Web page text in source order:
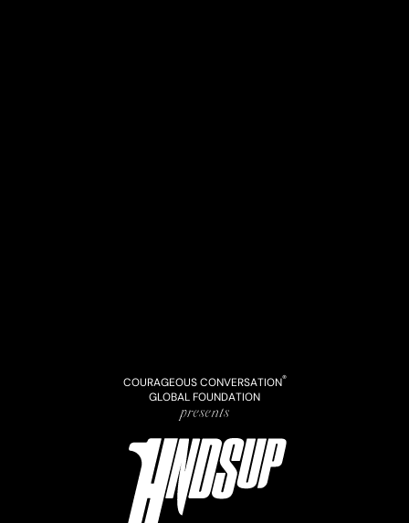
COURAGEOUS CONVERSATION®
GLOBAL FOUNDATION
presents